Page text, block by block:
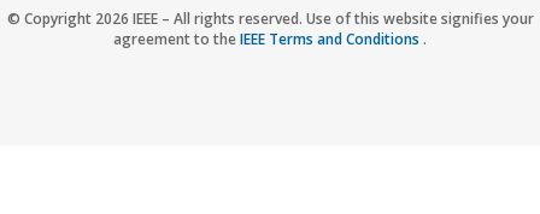
Accessibility
Nondiscrimination Policy IEEE Privacy Policy
© Copyright 2026 IEEE – All rights reserved. Use of this website signifies your
agreement to theIEEE Terms and Conditions .